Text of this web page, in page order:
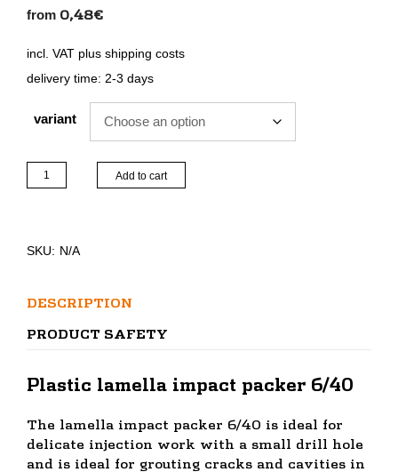
from 0,48€
incl. VAT plus shipping costs
delivery time: 2-3 days
variant
Lamella
drive-
6/40
Add to cart
SKU: N/A
DESCRIPTION
PRODUCT SAFETY
Plastic lamella impact packer 6/40
The lamella impact packer 6/40 is ideal for
delicate injection work with a small drill hole
and is ideal for grouting cracks and cavities in